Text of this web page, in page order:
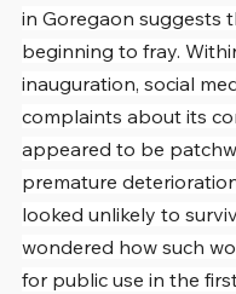
in Goregaon suggests
beginning to fray.
inauguration, social
complaints about its
appeared to be
premature
looked unlikely to
wondered how such
for public use in the